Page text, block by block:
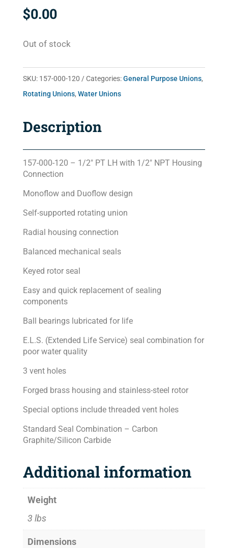
$0.00
Out of stock
SKU: 157-000-120 Categories:General Purpose Unions,
Rotating Unions, Water Unions
Description
157-000-120 – 1/2″ PT LH with 1/2″ NPT Housing
Connection
Monoflow and Duoflow design
Self-supported rotating union
Radial housing connection
Balanced mechanical seals
Keyed rotor seal
Easy and quick replacement of sealing
components
Ball bearings lubricated for life
E.L.S. (Extended Life Service) seal combination for
poor water quality
3 vent holes
Forged brass housing and stainless-steel rotor
Special options include threaded vent holes
Standard Seal Combination – Carbon
Graphite/Silicon Carbide
Additional information
Weight
3 lbs
Dimensions